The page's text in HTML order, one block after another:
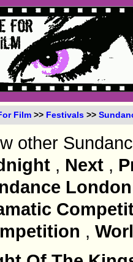
Film >> Festivals >>
other
, Next ,
London
,